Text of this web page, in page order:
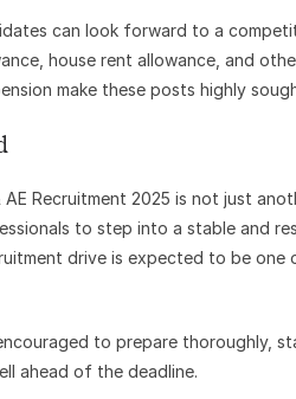
can look forward to a
house rent allowance, and
make these posts highly
AE Recruitment 2025 is not just
to step into a stable and
drive is expected to be
to prepare thoroughly,
ahead of the deadline.